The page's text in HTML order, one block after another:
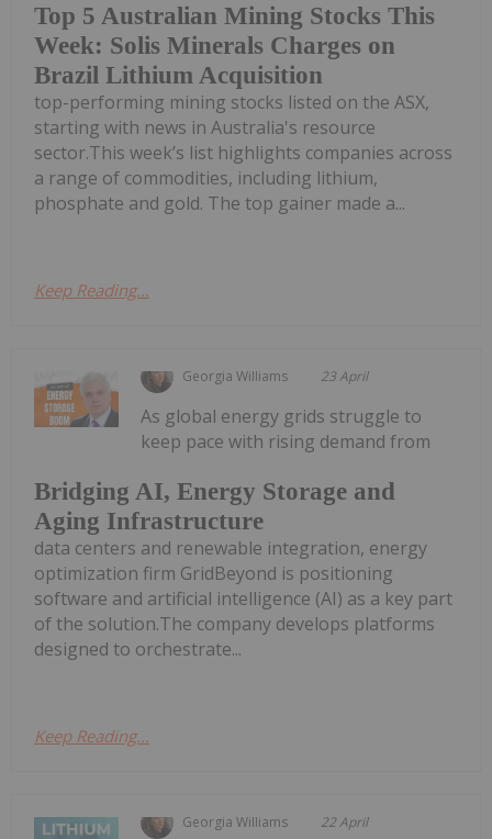
Top 5 Australian Mining Stocks This
Week: Solis Minerals Charges on
Brazil Lithium Acquisition
top-performing mining stocks listed on the ASX,
starting with news in Australia's resource
sector.This week’s list highlights companies across
a range of commodities, including lithium,
phosphate and gold. The top gainer made a...
Keep Reading...
Georgia Williams 23 April
Bridging AI, Energy Storage and
Aging Infrastructure
As global energy grids struggle to
keep pace with rising demand from
data centers and renewable integration, energy
optimization firm GridBeyond is positioning
software and artificial intelligence (AI) as a key part
of the solution.The company develops platforms
designed to orchestrate...
Keep Reading...
Georgia Williams 22 April